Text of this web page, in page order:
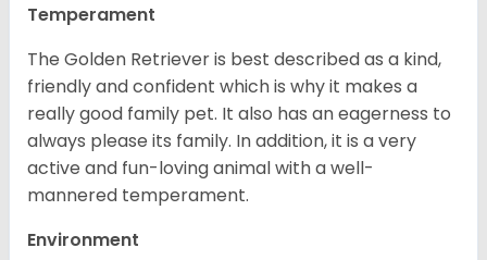
Temperament
The Golden Retriever is best described as a kind,
friendly and confident which is why it makes a
really good family pet. It also has an eagerness to
always please its family. In addition, it is a very
active and fun-loving animal with a well-
mannered temperament.
Environment